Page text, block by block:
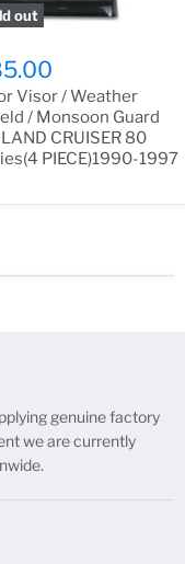
out
Visor / Weather
/ Monsoon Guard
CRUISER 80
PIECE)1990-1997
genuine factory
we are currently